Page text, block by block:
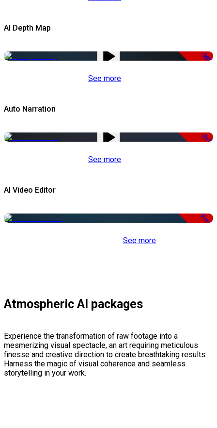
AI Depth Map
-50%
See more
Auto Narration
-51%
See more
AI Video Editor
Free
See more
Atmospheric AI packages
Experience the transformation of raw footage into a
mesmerizing visual spectacle, an art requiring meticulous
finesse and creative direction to create breathtaking results.
Harness the magic of visual coherence and seamless
storytelling in your work.